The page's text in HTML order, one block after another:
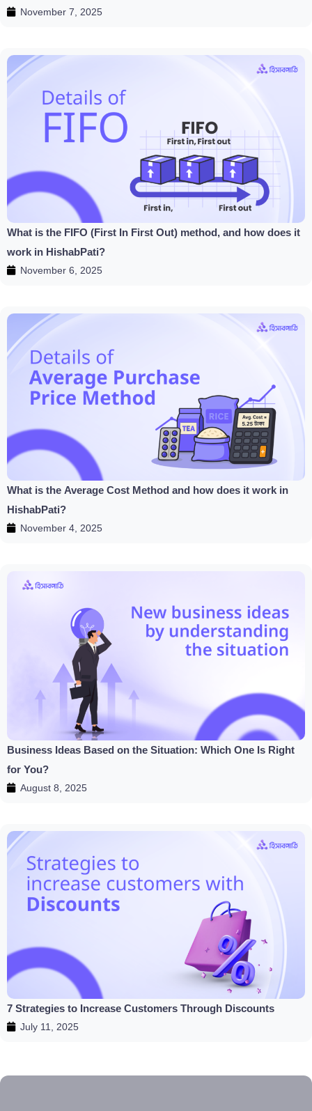
November 7, 2025
What is the FIFO (First In First Out) method, and how does it
work in HishabPati?
November 6, 2025
What is the Average Cost Method and how does it work in
HishabPati?
November 4, 2025
Business Ideas Based on the Situation: Which One Is Right
for You?
August 8, 2025
7 Strategies to Increase Customers Through Discounts
July 11, 2025